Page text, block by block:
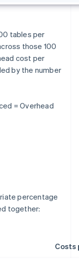
tables per
those 100
cost per
by the number
= Overhead
percentage
together:
Costs